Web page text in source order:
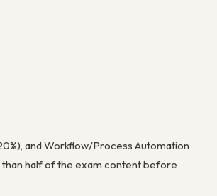
and Workflow/Process Automation
half of the exam content before